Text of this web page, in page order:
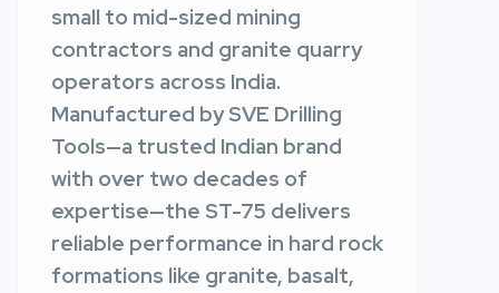
small to mid-sized mining
contractors and granite quarry
operators across India.
Manufactured by SVE Drilling
Tools—a trusted Indian brand
with over two decades of
expertise—the ST-75 delivers
reliable performance in hard rock
formations like granite, basalt,